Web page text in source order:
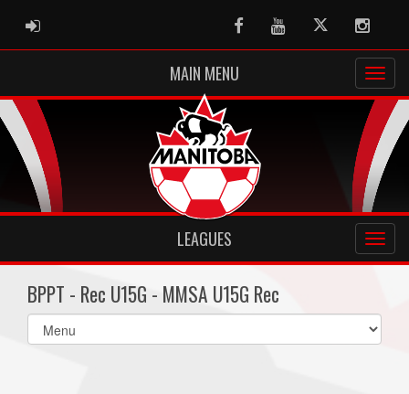
ADMIN LOGIN FacebookYoutubeTwitter
MAIN MENU
LEAGUES
BPPT - Rec U15G - MMSA U15G Rec
Select
list(select